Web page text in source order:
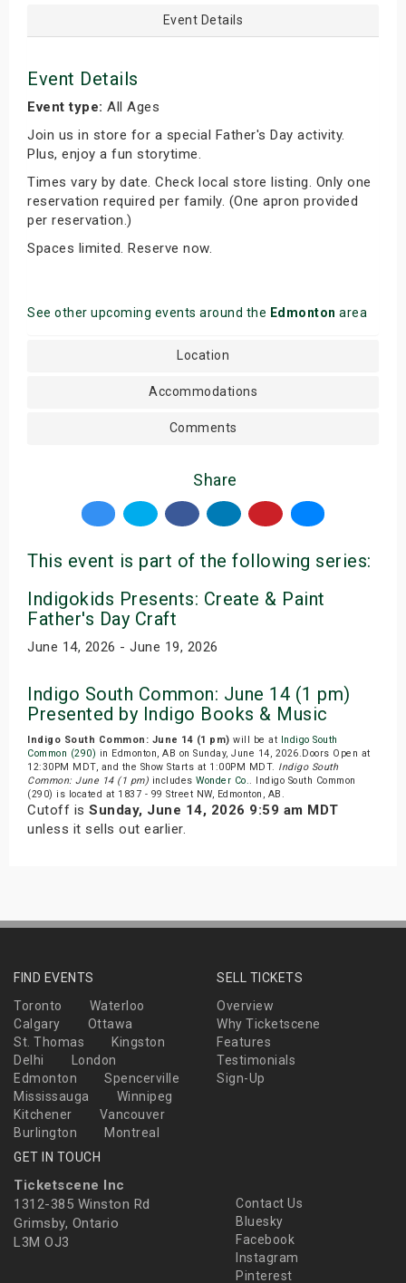
Event Details
Event Details
Event type: All Ages
Join us in store for a special Father's Day activity.
Plus, enjoy a fun storytime.
Times vary by date. Check local store listing. Only one
reservation required per family. (One apron provided
per reservation.)
Spaces limited. Reserve now.
See other upcoming events around the Edmonton area
Location
Accommodations
Comments
Share
This event is part of the following series:
Indigokids Presents: Create & Paint
Father's Day Craft
June 14, 2026 - June 19, 2026
Indigo South Common: June 14 (1 pm)
Presented by Indigo Books & Music
Indigo South Common: June 14 (1 pm) will be at Indigo South
Common (290) in Edmonton, AB on Sunday, June 14, 2026.Doors Open at
12:30PM MDT, and the Show Starts at 1:00PM MDT. Indigo South
Common: June 14 (1 pm) includes Wonder Co.. Indigo South Common
(290) is located at 1837 - 99 Street NW, Edmonton, AB.
Cutoff is Sunday, June 14, 2026 9:59 am MDT
unless it sells out earlier.
FIND EVENTS
Toronto
Waterloo
Calgary
Ottawa
St. Thomas
Kingston
Delhi
London
Edmonton
Spencerville
Mississauga
Winnipeg
Kitchener
Vancouver
Burlington
Montreal
SELL TICKETS
Overview
Why Ticketscene
Features
Testimonials
Sign-Up
GET IN TOUCH
Ticketscene Inc
1312-385 Winston Rd
Grimsby, Ontario
L3M OJ3
Contact Us
Bluesky
Facebook
Instagram
Pinterest